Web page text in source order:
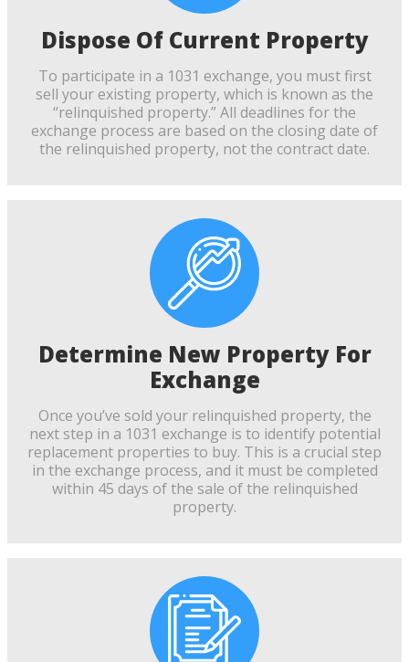
Dispose Of Current Property
To participate in a 1031 exchange, you must first
sell your existing property, which is known as the
“relinquished property.” All deadlines for the
exchange process are based on the closing date of
the relinquished property, not the contract date.
Determine New Property For
Exchange
Once you’ve sold your relinquished property, the
next step in a 1031 exchange is to identify potential
replacement properties to buy. This is a crucial step
in the exchange process, and it must be completed
within 45 days of the sale of the relinquished
property.